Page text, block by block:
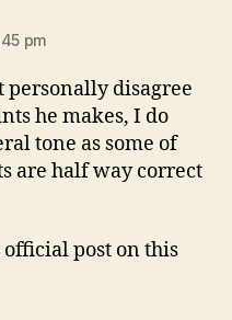
pm
personally disagree
he makes, I do
tone as some of
are half way correct
official post on this